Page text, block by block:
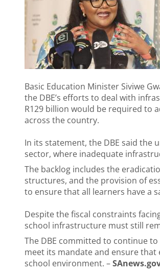
Basic Education Minister Siviwe
the DBE’s efforts to deal with
R129 billion would be required to
across the country.
In its statement, the DBE said the
sector, where inadequate
The backlog includes the
structures, and the provision of
to ensure that all learners have a
Despite the fiscal constraints
school infrastructure must still
The DBE committed to continue
meet its mandate and ensure that
school environment. –